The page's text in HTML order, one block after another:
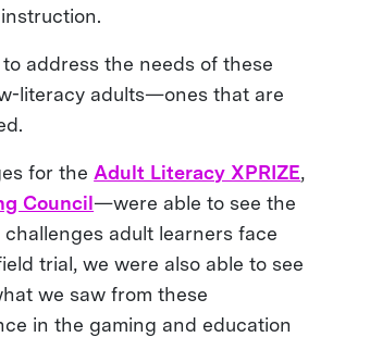
address the needs of these
literacy adults—ones that are
for the Adult Literacy XPRIZE,
Council—were able to see the
adult learners face
trial, we were also able to see
we saw from these
in the gaming and education